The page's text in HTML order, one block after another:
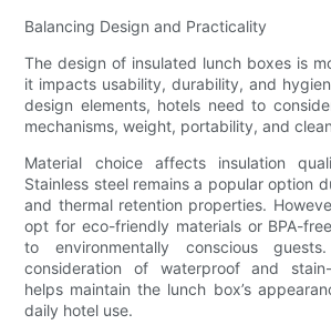
Balancing Design and Practicality
The design of insulated lunch boxes is
it impacts usability, durability, and
design elements, hotels need to
mechanisms, weight, portability, and
Material choice affects insulation
Stainless steel remains a popular option
and thermal retention properties.
opt for eco-friendly materials or BPA-
to environmentally conscious
consideration of waterproof and
helps maintain the lunch box’s
daily hotel use.